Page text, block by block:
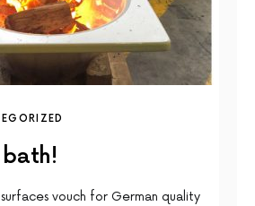
bath!
surfaces vouch for German quality